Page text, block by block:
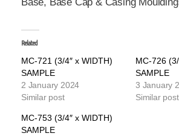
Base, Base Cap & Casing
Related
MC-721 (3/4″ x WIDTH)
SAMPLE
2 January 2024
Similar post
MC-726
SAMPLE
3 January
Similar post
MC-753 (3/4″ x WIDTH)
SAMPLE